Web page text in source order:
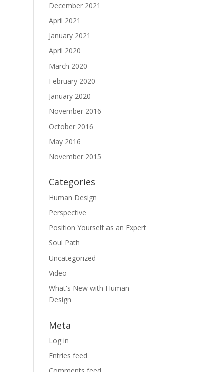
December 2021
April 2021
January 2021
April 2020
March 2020
February 2020
January 2020
November 2016
October 2016
May 2016
November 2015
Categories
Human Design
Perspective
Position Yourself as an Expert
Soul Path
Uncategorized
Video
What's New with Human
Design
Meta
Log in
Entries feed